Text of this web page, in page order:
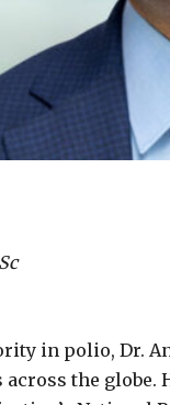
in polio, Dr.
the globe.